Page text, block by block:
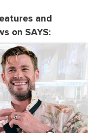
and
on SAYS: